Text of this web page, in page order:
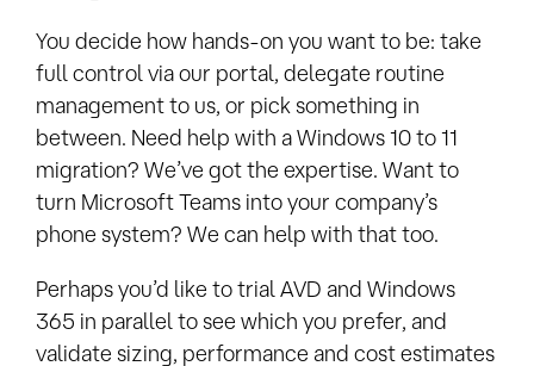
You decide how hands-on you want to be: take
full control via our portal, delegate routine
management to us, or pick something in
between. Need help with a Windows 10 to 11
migration? We’ve got the expertise. Want to
turn Microsoft Teams into your company’s
phone system? We can help with that too.
Perhaps you’d like to trial AVD and Windows
365 in parallel to see which you prefer, and
validate sizing, performance and cost estimates